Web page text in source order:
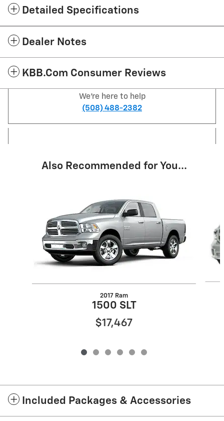
Detailed Specifications
Dealer Notes
KBB.com Consumer Reviews
We're here to help
(508) 488-2382
Also Recommended for You...
2017 Ram
1500 SLT
$17,467
Included Packages & Accessories